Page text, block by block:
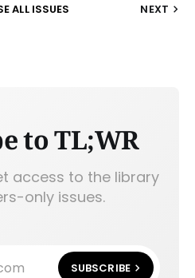
ALL ISSUES NEXT
to TL;WR
access to the library
only issues.
SUBSCRIBE